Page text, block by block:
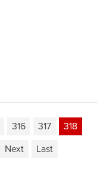
316 317
318
Next Last